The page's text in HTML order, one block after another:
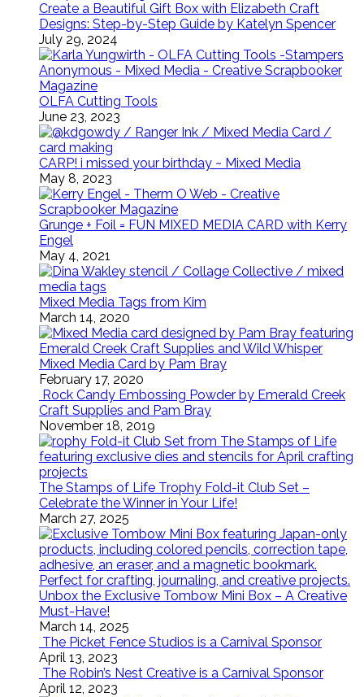
Create a Beautiful Gift Box with Elizabeth Craft
Designs: Step-by-Step Guide by Katelyn Spencer
July 29, 2024
OLFA Cutting Tools
June 23, 2023
CARP! i missed your birthday ~ Mixed Media
May 8, 2023
Grunge + Foil = FUN MIXED MEDIA CARD with Kerry
Engel
May 4, 2021
Mixed Media Tags from Kim
March 14, 2020
Mixed Media Card by Pam Bray
February 17, 2020
Rock Candy Embossing Powder by Emerald Creek
Craft Supplies and Pam Bray
November 18, 2019
The Stamps of Life Trophy Fold-it Club Set –
Celebrate the Winner in Your Life!
March 27, 2025
Unbox the Exclusive Tombow Mini Box – A Creative
Must-Have!
March 14, 2025
The Picket Fence Studios is a Carnival Sponsor
April 13, 2023
The Robin’s Nest Creative is a Carnival Sponsor
April 12, 2023